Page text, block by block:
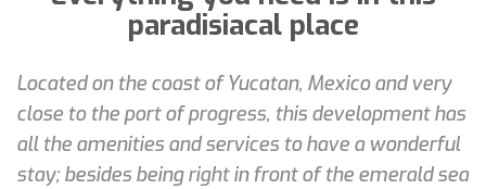
paradisiacal place
Located on the coast of Yucatan, Mexico and very
close to the port of progress, this development has
all the amenities and services to have a wonderful
stay; besides being right in front of the emerald sea